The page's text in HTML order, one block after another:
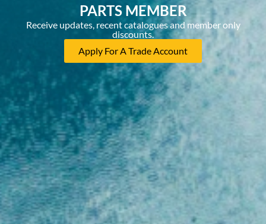
PARTS MEMBER
Receive updates, recent catalogues and member only
discounts.
Apply For A Trade Account